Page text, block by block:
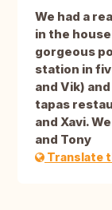
We had a
in the
gorgeous
station in
and Vik)
tapas
and Xavi.
and Tony
Translate